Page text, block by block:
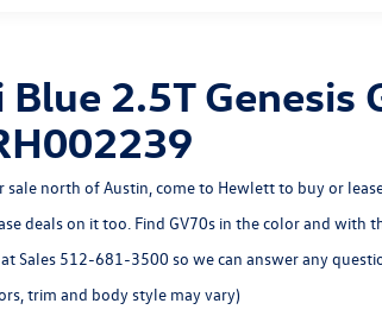
discover the
and technology.
Blue 2.5T
north of Austin, come to Hewlett to buy or
deals on it too. Find GV70s in the color and with
Sales 512-681-3500 so we can answer any
trim and body style may vary)